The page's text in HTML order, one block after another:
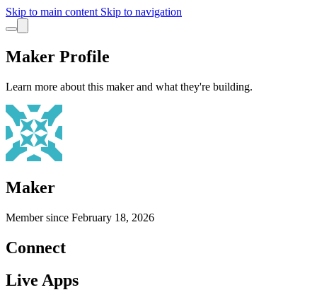
Skip to main content Skip to navigation
Maker Profile
Learn more about this maker and what they're building.
Maker
Member since February 18, 2026
Connect
Live Apps